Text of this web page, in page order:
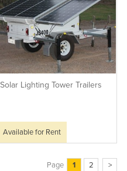
Solar Lighting Tower Trailers
Available for Rent
Page 1 2 >